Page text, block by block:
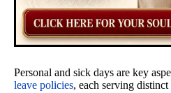
Personal and sick days are key
leave policies, each serving distinct